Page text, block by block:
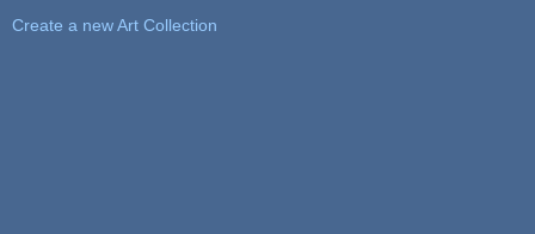
Create a new Art Collection